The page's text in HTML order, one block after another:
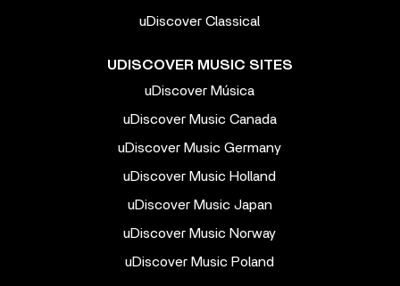
uDiscover Classical
UDISCOVER MUSIC SITES
uDiscover Música
uDiscover Music Canada
uDiscover Music Germany
uDiscover Music Holland
uDiscover Music Japan
uDiscover Music Norway
uDiscover Music Poland